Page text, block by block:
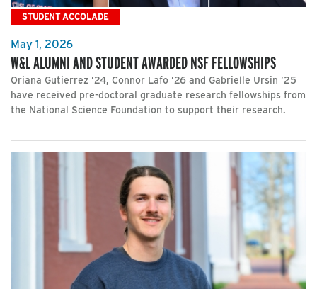
STUDENT ACCOLADE
May 1, 2026
W&L ALUMNI AND STUDENT AWARDED NSF FELLOWSHIPS
Oriana Gutierrez ’24, Connor Lafo ’26 and Gabrielle Ursin ’25
have received pre-doctoral graduate research fellowships from
the National Science Foundation to support their research.